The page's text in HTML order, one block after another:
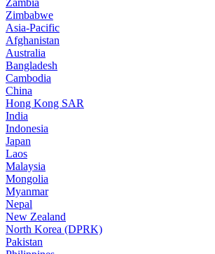
Zambia
Zimbabwe
Asia-Pacific
Afghanistan
Australia
Bangladesh
Cambodia
China
Hong Kong SAR
India
Indonesia
Japan
Laos
Malaysia
Mongolia
Myanmar
Nepal
New Zealand
North Korea (DPRK)
Pakistan